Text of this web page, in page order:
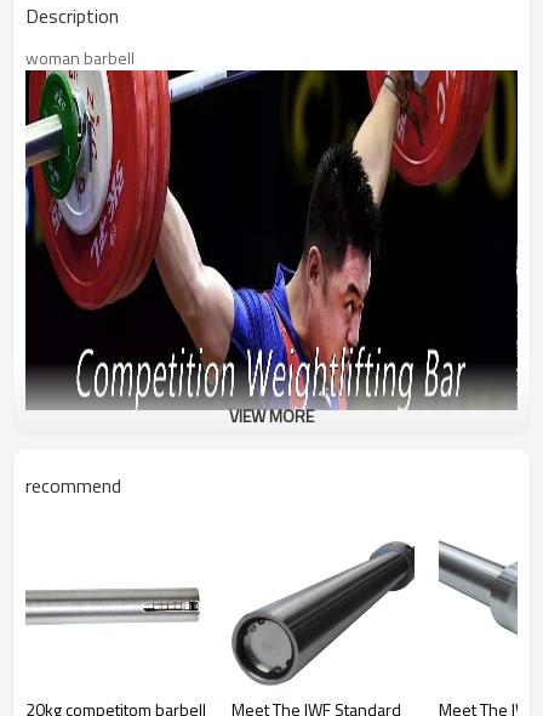
Description
woman barbell
VIEW MORE
recommend
20kg competitom barbell Meet The IWF Standard Meet The